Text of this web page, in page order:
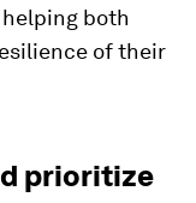
both
of their
prioritize